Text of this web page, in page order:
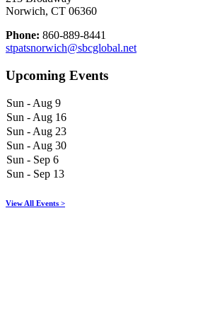
Norwich, CT 06360
Phone: 860-889-8441
stpatsnorwich@sbcglobal.net
Upcoming Events
Sun - Aug 9
Sun - Aug 16
Sun - Aug 23
Sun - Aug 30
Sun - Sep 6
Sun - Sep 13
View All Events >